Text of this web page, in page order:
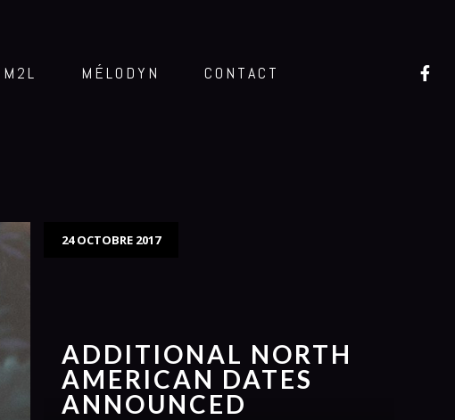
M2L MÉLODYN CONTACT
24 OCTOBRE 2017
ADDITIONAL NORTH
AMERICAN DATES
ANNOUNCED